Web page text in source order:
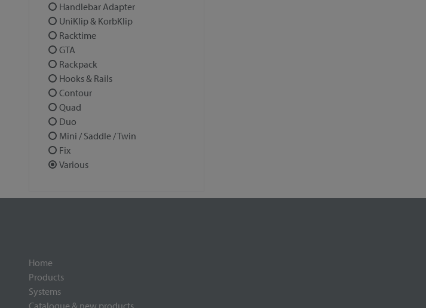
Handlebar Adapter
UniKlip & KorbKlip
Racktime
GTA
Rackpack
Hooks & Rails
Contour
Quad
Duo
Mini / Saddle / Twin
Fix
Various
Home
Products
Systems
Catalogue & new products